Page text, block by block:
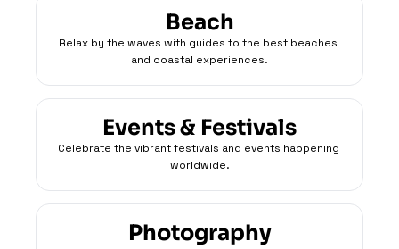
Beach
Relax by the waves with guides to the best beaches
and coastal experiences.
Events & Festivals
Celebrate the vibrant festivals and events happening
worldwide.
Photography